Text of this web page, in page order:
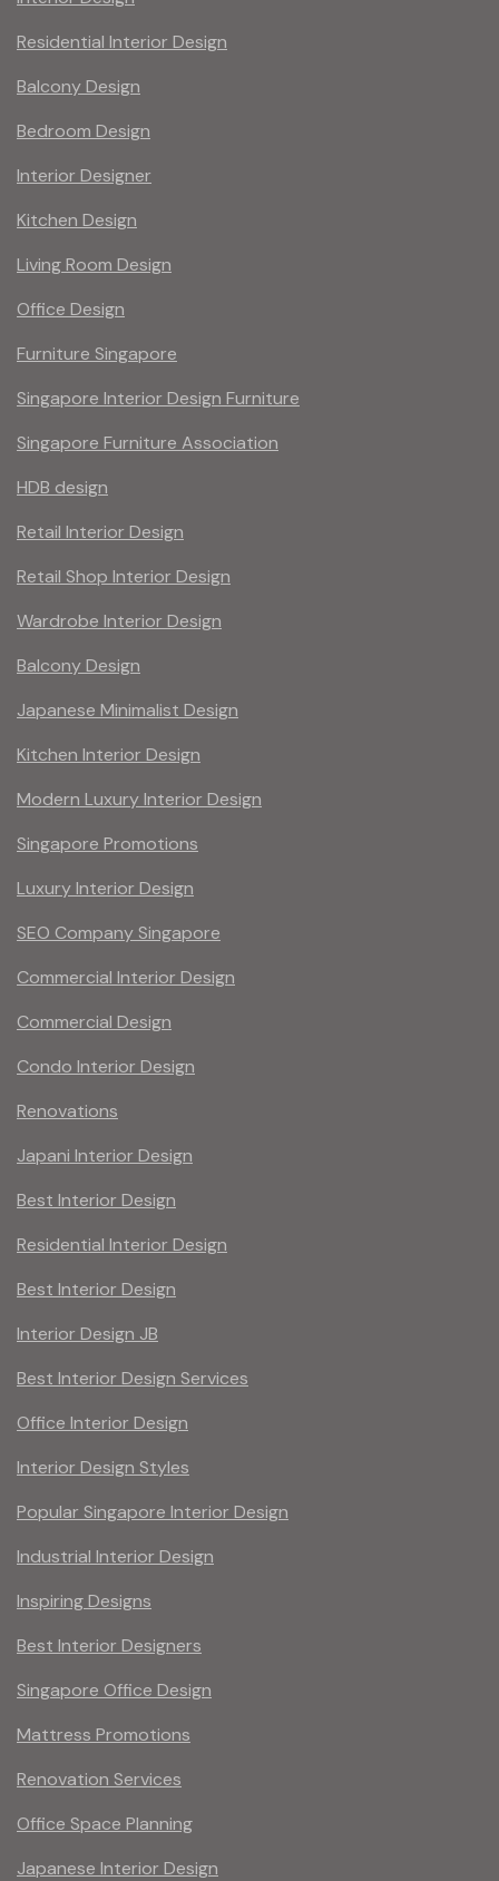
Residential Interior Design
Balcony Design
Bedroom Design
Interior Designer
Kitchen Design
Living Room Design
Office Design
Furniture Singapore
Singapore Interior Design Furniture
Singapore Furniture Association
HDB design
Retail Interior Design
Retail Shop Interior Design
Wardrobe Interior Design
Balcony Design
Japanese Minimalist Design
Kitchen Interior Design
Modern Luxury Interior Design
Singapore Promotions
Luxury Interior Design
SEO Company Singapore
Commercial Interior Design
Commercial Design
Condo Interior Design
Renovations
Japani Interior Design
Best Interior Design
Residential Interior Design
Best Interior Design
Interior Design JB
Best Interior Design Services
Office Interior Design
Interior Design Styles
Popular Singapore Interior Design
Industrial Interior Design
Inspiring Designs
Best Interior Designers
Singapore Office Design
Mattress Promotions
Renovation Services
Office Space Planning
Japanese Interior Design